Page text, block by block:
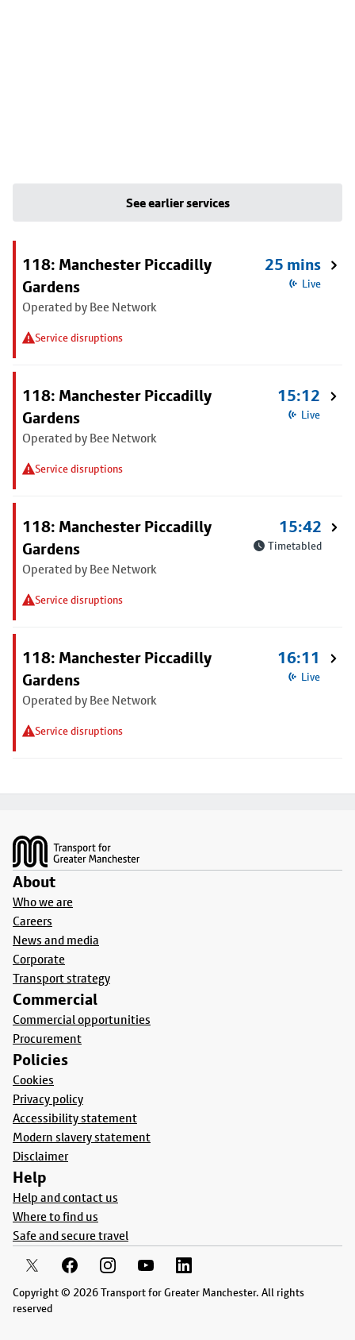
See earlier services
118: Manchester Piccadilly
Gardens
Operated by Bee Network
Service disruptions
25 mins
Live
118: Manchester Piccadilly
Gardens
Operated by Bee Network
Service disruptions
15:12
Live
118: Manchester Piccadilly
Gardens
Operated by Bee Network
Service disruptions
15:42
Timetabled
118: Manchester Piccadilly
Gardens
Operated by Bee Network
Service disruptions
16:11
Live
About
Who we are
Careers
News and media
Corporate
Transport strategy
Commercial
Commercial opportunities
Procurement
Policies
Cookies
Privacy policy
Accessibility statement
Modern slavery statement
Disclaimer
Help
Help and contact us
Where to find us
Safe and secure travel
Copyright © 2026 Transport for Greater Manchester. All rights
reserved